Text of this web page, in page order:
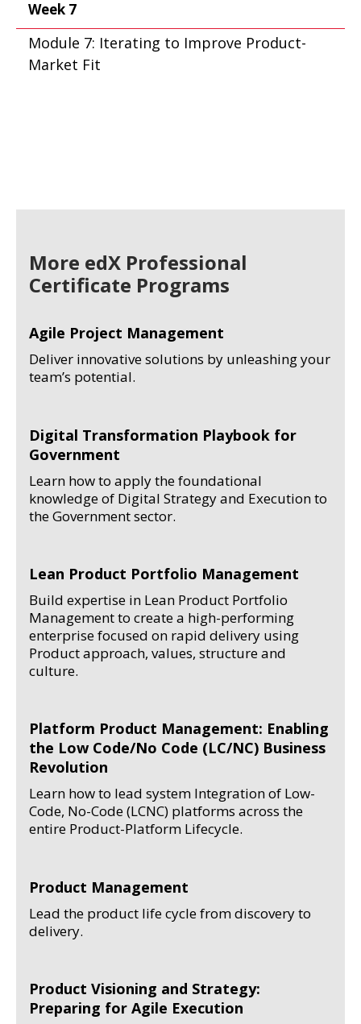
Week 7
Module 7: Iterating to Improve Product-
Market Fit
More edX Professional
Certificate Programs
Agile Project Management
Deliver innovative solutions by unleashing your
team’s potential.
Digital Transformation Playbook for
Government
Learn how to apply the foundational
knowledge of Digital Strategy and Execution to
the Government sector.
Lean Product Portfolio Management
Build expertise in Lean Product Portfolio
Management to create a high-performing
enterprise focused on rapid delivery using
Product approach, values, structure and
culture.
Platform Product Management: Enabling
the Low Code/No Code (LC/NC) Business
Revolution
Learn how to lead system Integration of Low-
Code, No-Code (LCNC) platforms across the
entire Product-Platform Lifecycle.
Product Management
Lead the product life cycle from discovery to
delivery.
Product Visioning and Strategy:
Preparing for Agile Execution